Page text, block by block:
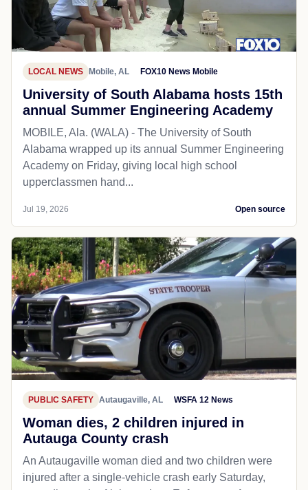
LOCAL NEWS Mobile, AL FOX10 News Mobile
University of South Alabama hosts 15th
annual Summer Engineering Academy
MOBILE, Ala. (WALA) - The University of South
Alabama wrapped up its annual Summer Engineering
Academy on Friday, giving local high school
upperclassmen hand...
Jul 19, 2026 Open source
PUBLIC SAFETY Autaugaville, AL WSFA 12 News
Woman dies, 2 children injured in
Autauga County crash
An Autaugaville woman died and two children were
injured after a single-vehicle crash early Saturday,